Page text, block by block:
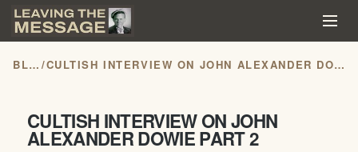
BLOG / CULTISH INTERVIEW ON JOHN ALEXANDER DOWIE PART 2
CULTISH INTERVIEW ON JOHN
ALEXANDER DOWIE PART 2